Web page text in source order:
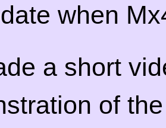
when
a short
of